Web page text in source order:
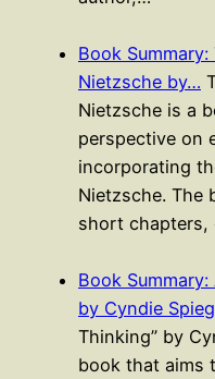
Book Summary:
Nietzsche by…
Nietzsche is a
perspective on
incorporating
Nietzsche. The
short chapters,
Book
by Cyndie
Thinking” by
book that aims